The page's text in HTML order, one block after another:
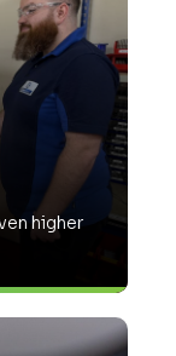
higher